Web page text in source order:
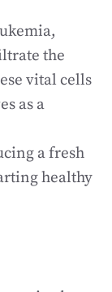
the
vital cells
as a
a fresh
healthy